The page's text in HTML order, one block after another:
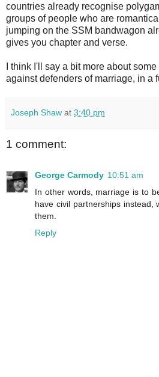
countries already recognise
groups of people who are
jumping on the SSM bandwagon
gives you chapter and verse.
I think I'll say a bit more about
against defenders of marriage, in a
Joseph Shaw at 3:40 pm
1 comment:
George Carmody 10:51 am
In other words, marriage is to
have civil partnerships instead,
them.
Reply